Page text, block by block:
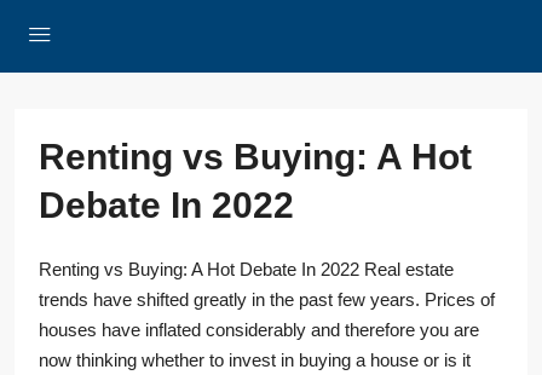
Renting vs Buying: A Hot
Debate In 2022
Renting vs Buying: A Hot Debate In 2022 Real estate
trends have shifted greatly in the past few years. Prices of
houses have inflated considerably and therefore you are
now thinking whether to invest in buying a house or is it